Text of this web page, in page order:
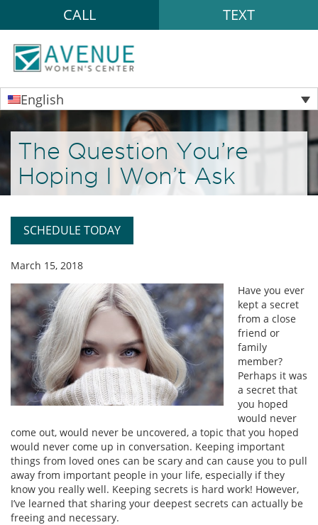
CALL TEXT
English
The Question You’re
Hoping I Won’t Ask
SCHEDULE TODAY
March 15, 2018
Have you ever
kept a secret
from a close
friend or
family
member?
Perhaps it was
a secret that
you hoped
would never
come out, would never be uncovered, a topic that you hoped
would never come up in conversation. Keeping important
things from loved ones can be scary and can cause you to pull
away from important people in your life, especially if they
know you really well. Keeping secrets is hard work! However,
I’ve learned that sharing your deepest secrets can actually be
freeing and necessary.